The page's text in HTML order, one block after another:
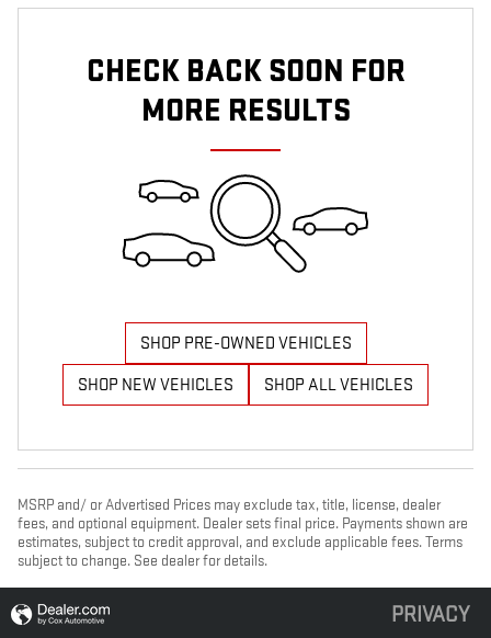
CHECK BACK SOON FOR
MORE RESULTS
SHOP PRE-OWNED VEHICLES
SHOP NEW VEHICLES
SHOP ALL VEHICLES
MSRP and/ or Advertised Prices may exclude tax, title, license, dealer
fees, and optional equipment. Dealer sets final price. Payments shown are
estimates, subject to credit approval, and exclude applicable fees. Terms
subject to change. See dealer for details.
PRIVACY